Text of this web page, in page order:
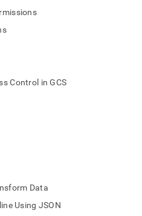
Control in GCS
Data
Using JSON